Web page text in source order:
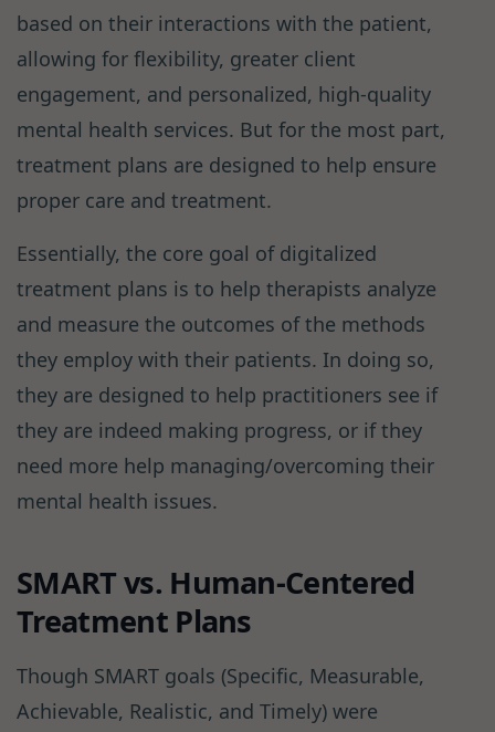
based on their interactions with the patient,
allowing for flexibility, greater client
engagement, and personalized, high-quality
mental health services. But for the most part,
treatment plans are designed to help ensure
proper care and treatment.
Essentially, the core goal of digitalized
treatment plans is to help therapists analyze
and measure the outcomes of the methods
they employ with their patients. In doing so,
they are designed to help practitioners see if
they are indeed making progress, or if they
need more help managing/overcoming their
mental health issues.
SMART vs. Human-Centered
Treatment Plans
Though SMART goals (Specific, Measurable,
Achievable, Realistic, and Timely) were